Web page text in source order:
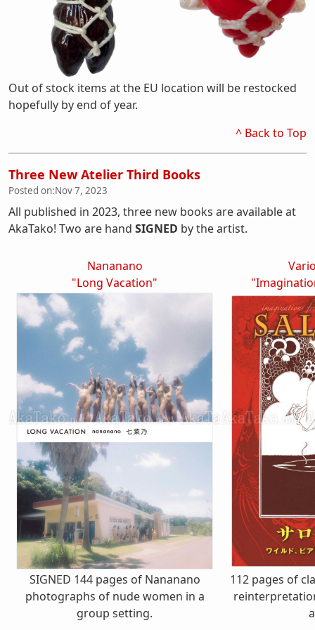
Out of stock items at the EU location will be restocked
hopefully by end of year.
^ Back to Top
Three New Atelier Third Books
Posted on:Nov 7, 2023
All published in 2023, three new books are available at
AkaTako! Two are hand SIGNED by the artist.
Nananano
"Long Vacation"
SIGNED 144 pages of Nananano
photographs of nude women in a
group setting.
112 pages of